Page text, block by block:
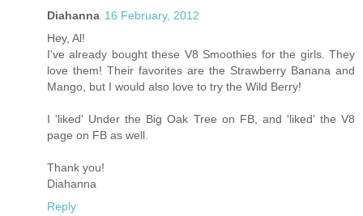
Diahanna 16 February, 2012
Hey, Al!
I've already bought these V8 Smoothies for the girls. They
love them! Their favorites are the Strawberry Banana and
Mango, but I would also love to try the Wild Berry!
I 'liked' Under the Big Oak Tree on FB, and 'liked' the V8
page on FB as well.
Thank you!
Diahanna
Reply